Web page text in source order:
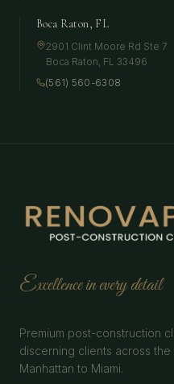
Boca Raton, FL
2901 Clint Moore Rd Ste 7
Boca Raton, FL 33496
(561) 560-6308
Excellence in every detail
Premium post-construction
discerning clients across
Manhattan to Miami.